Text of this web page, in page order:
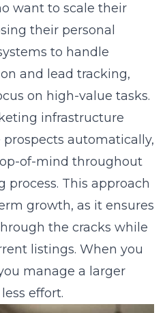
want to scale their
their personal
to handle
and lead tracking,
on high-value tasks.
infrastructure
automatically,
of-mind throughout
This approach
growth, as it ensures
the cracks while
listings. When you
manage a larger
effort.